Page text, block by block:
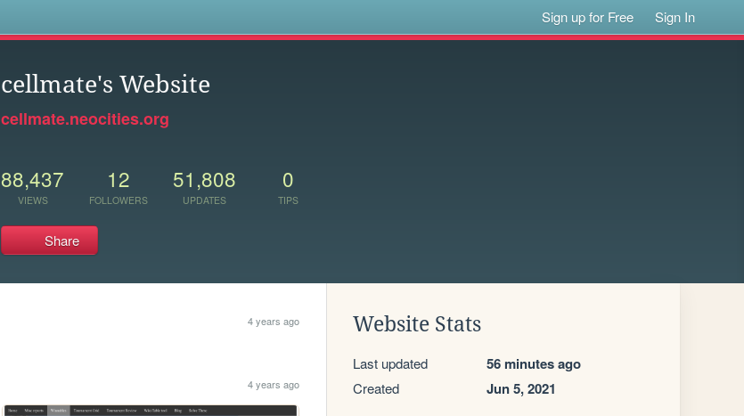
Sign up for Free Sign In
cellmate's Website
cellmate.neocities.org
88,437
VIEWS
12
FOLLOWERS
51,808
UPDATES
0
TIPS
Share
4 years ago
4 years ago
Website Stats
Last updated 56 minutes ago
Created Jun 5, 2021